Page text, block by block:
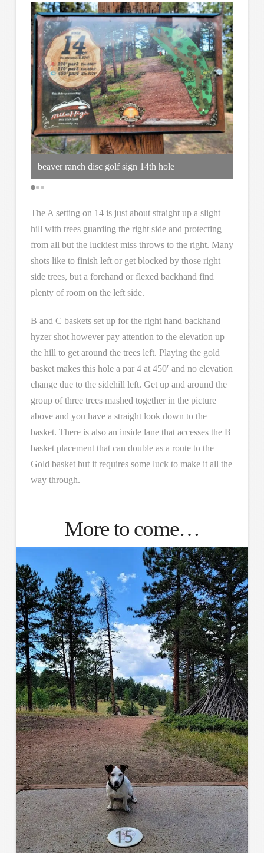
beaver ranch disc golf sign 14th hole
The A setting on 14 is just about straight up a slight
hill with trees guarding the right side and protecting
from all but the luckiest miss throws to the right. Many
shots like to finish left or get blocked by those right
side trees, but a forehand or flexed backhand find
plenty of room on the left side.
B and C baskets set up for the right hand backhand
hyzer shot however pay attention to the elevation up
the hill to get around the trees left. Playing the gold
basket makes this hole a par 4 at 450′ and no elevation
change due to the sidehill left. Get up and around the
group of three trees mashed together in the picture
above and you have a straight look down to the
basket. There is also an inside lane that accesses the B
basket placement that can double as a route to the
Gold basket but it requires some luck to make it all the
way through.
More to come…